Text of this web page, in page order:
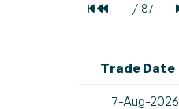
Trade Date
7-Aug-2026